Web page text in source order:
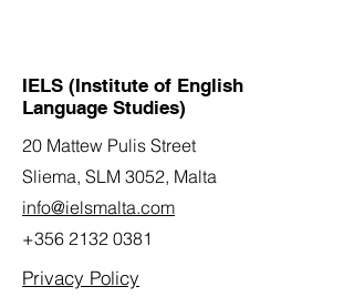
IELS (Institute of English
Language Studies)
20 Mattew Pulis Street
Sliema, SLM 3052, Malta
info@ielsmalta.com
+356 2132 0381
Privacy Policy